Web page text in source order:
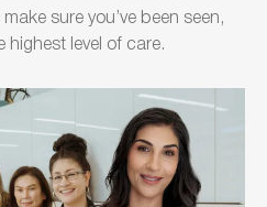
sure you’ve been seen,
level of care.